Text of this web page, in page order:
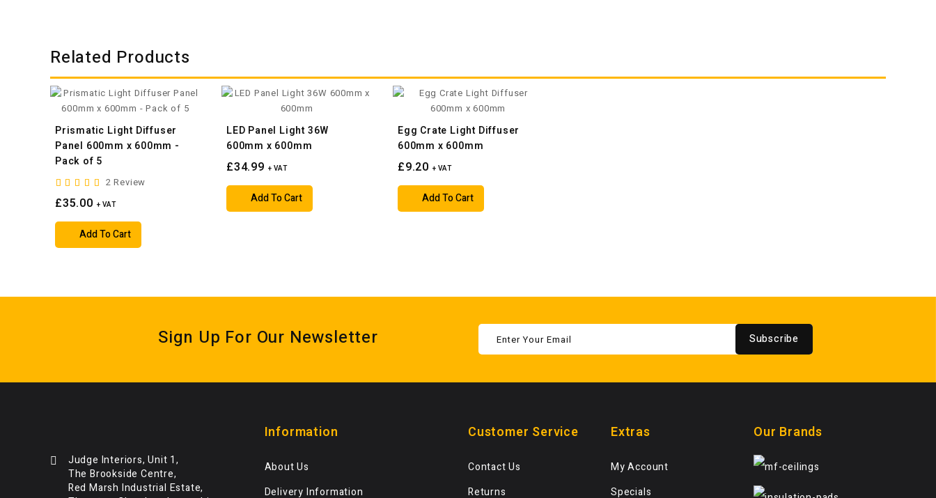
Related Products
Prismatic Light Diffuser
Panel 600mm x 600mm -
Pack of 5
2 Review
£35.00 + VAT
Add To Cart
LED Panel Light 36W
600mm x 600mm
£34.99 + VAT
Add To Cart
Egg Crate Light Diffuser
600mm x 600mm
£9.20 + VAT
Add To Cart
Sign Up For Our Newsletter Subscribe
Judge Interiors, Unit 1,
The Brookside Centre,
Red Marsh Industrial Estate,
Information
About Us
Delivery Information
Customer Service
Contact Us
Returns
Extras
My Account
Specials
Our Brands